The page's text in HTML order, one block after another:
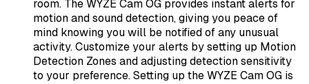
room. The WYZE Cam OG provides instant alerts for
motion and sound detection, giving you peace of
mind knowing you will be notified of any unusual
activity. Customize your alerts by setting up Motion
Detection Zones and adjusting detection sensitivity
to your preference. Setting up the WYZE Cam OG is